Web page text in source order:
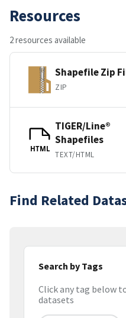
Resources
2 resources available
Shapefile Zip
ZIP
HTML
TIGER/Line®
Shapefiles
TEXT/HTML
Find Related
Search by Tags
Click any tag below
datasets